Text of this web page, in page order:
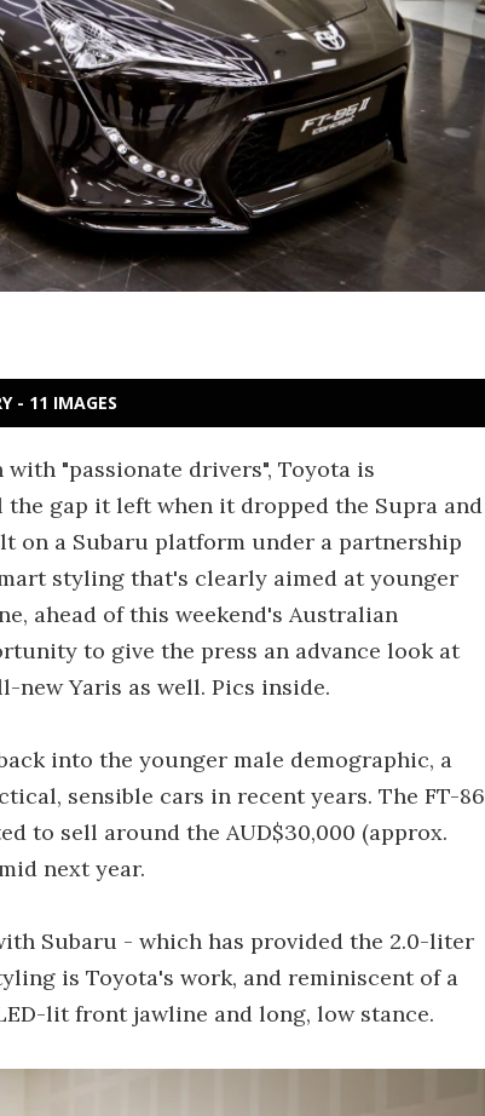
- 11 IMAGES
"passionate drivers", Toyota is
gap it left when it dropped the Supra and
on a Subaru platform under a partnership
styling that's clearly aimed at younger
ahead of this weekend's Australian
to give the press an advance look at
new Yaris as well. Pics inside.
into the younger male demographic, a
sensible cars in recent years. The FT-86
to sell around the AUD$30,000 (approx.
next year.
Subaru - which has provided the 2.0-liter
is Toyota's work, and reminiscent of a
lit front jawline and long, low stance.